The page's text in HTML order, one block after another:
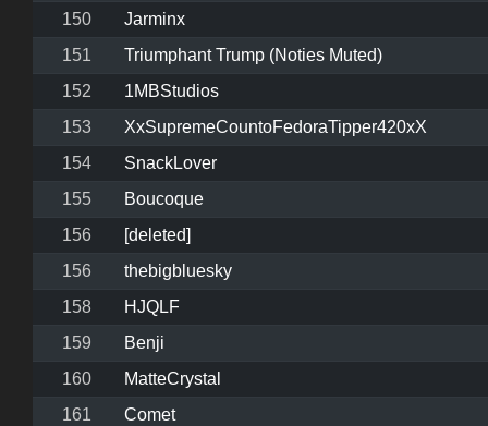
150
Jarminx
151
Triumphant Trump (Noties Muted)
152
1MBStudios
153
XxSupremeCountoFedoraTipper420xX
154
SnackLover
155
Boucoque
156
[deleted]
156
thebigbluesky
158
HJQLF
159
Benji
160
MatteCrystal
161
Comet